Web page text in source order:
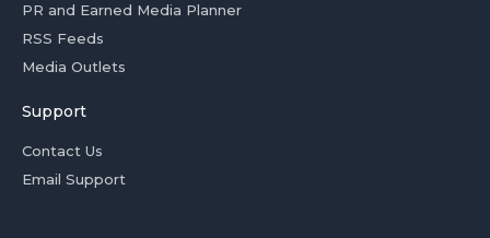
PR and Earned Media Planner
RSS Feeds
Media Outlets
Support
Contact Us
Email Support